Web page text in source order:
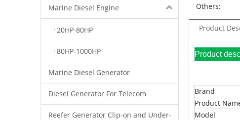
Marine Diesel Engine
20HP-80HP
80HP-1000HP
Marine Diesel Generator
Diesel Generator For Telecom
Reefer Generator Clip-on and Under-
Others:
Product
Brand
Product
Model